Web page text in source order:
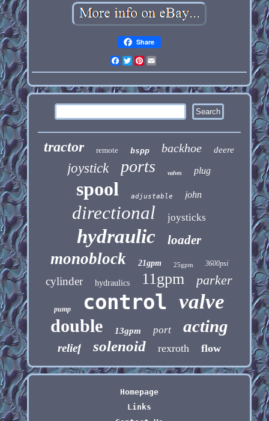
Share
Facebook
Twitter
Pinterest
tractor remote bspp backhoe deere
joystick ports valves plug
spool adjustable john
directional joysticks
hydraulic loader
monoblock 21gpm 25gpm 3600psi
cylinder hydraulics 11gpm parker
pump control valve
double 13gpm port acting
relief solenoid rexroth flow
Homepage
Links